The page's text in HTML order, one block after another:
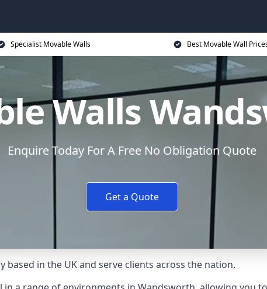
Specialist Movable Walls Best Movable Wall
Walls
Enquire Today For A Free No Obligation Quote
Get a Quote
in the UK and serve clients across the nation.